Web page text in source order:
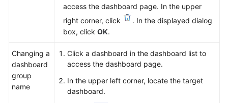
access the dashboard page. In the upper
right corner, click
. In the displayed dialog
box, click OK.
Changing a
dashboard
group
name
Click a dashboard in the dashboard list to
access the dashboard page.
In the upper left corner, locate the target
dashboard.